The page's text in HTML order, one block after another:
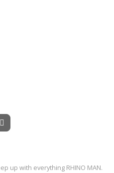
up with everything RHINO MAN.